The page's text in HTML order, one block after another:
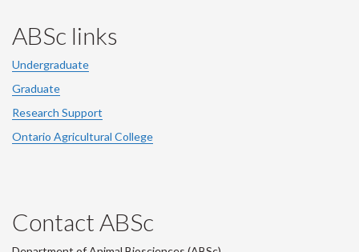
ABSc links
Undergraduate
Graduate
Research Support
Ontario Agricultural College
Contact ABSc